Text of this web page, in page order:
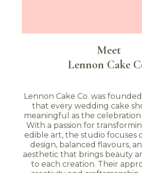
Meet
Lennon Cake
Lennon Cake Co. was
that every wedding cake
meaningful as the
With a passion for
edible art, the studio focuses
design, balanced flavours,
aesthetic that brings beauty
to each creation. Their